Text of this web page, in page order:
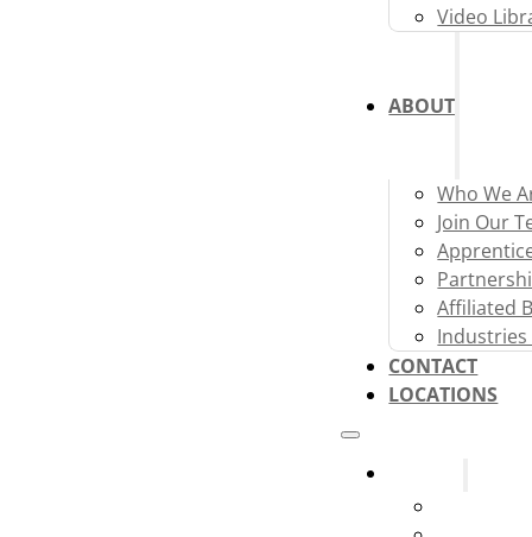
Video
ABOUT
Who We
Join Our
Affiliated
Industries
CONTACT
LOCATIONS